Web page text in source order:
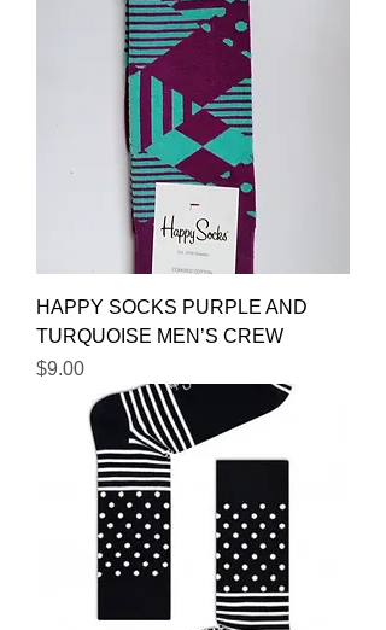
HAPPY SOCKS PURPLE AND
TURQUOISE MEN’S CREW
Price
$9.00